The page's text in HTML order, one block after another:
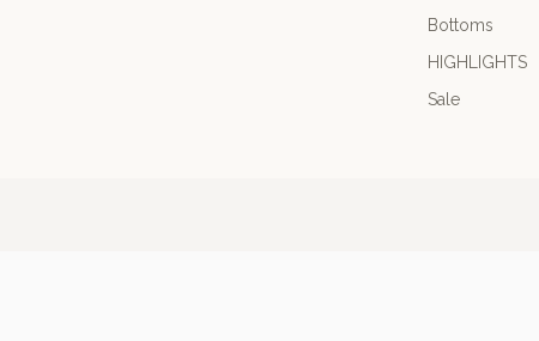
Bottoms
HIGHLIGHTS
Sale